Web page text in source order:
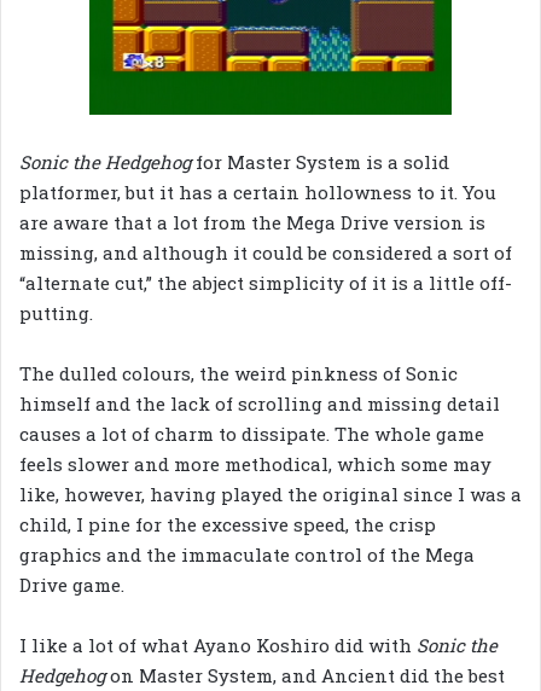
Sonic the Hedgehogfor Master System is a solid
platformer, but it has a certain hollowness to it. You
are aware that a lot from the Mega Drive version is
missing, and although it could be considered a sort of
“alternate cut,” the abject simplicity of it is a little off-
putting.
The dulled colours, the weird pinkness of Sonic
himself and the lack of scrolling and missing detail
causes a lot of charm to dissipate. The whole game
feels slower and more methodical, which some may
like, however, having played the original since I was a
child, I pine for the excessive speed, the crisp
graphics and the immaculate control of the Mega
Drive game.
I like a lot of what Ayano Koshiro did with Sonic the
Hedgehogon Master System, and Ancient did the best